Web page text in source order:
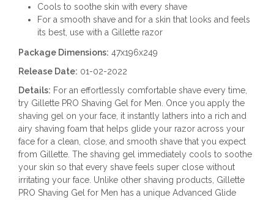
Cools to soothe skin with every shave
For a smooth shave and for a skin that looks and feels
its best, use with a Gillette razor
Package Dimensions: 47x196x249
Release Date: 01-02-2022
Details: For an effortlessly comfortable shave every time,
try Gillette PRO Shaving Gel for Men. Once you apply the
shaving gel on your face, it instantly lathers into a rich and
airy shaving foam that helps glide your razor across your
face for a clean, close, and smooth shave that you expect
from Gillette. The shaving gel immediately cools to soothe
your skin so that every shave feels super close without
irritating your face. Unlike other shaving products, Gillette
PRO Shaving Gel for Men has a unique Advanced Glide